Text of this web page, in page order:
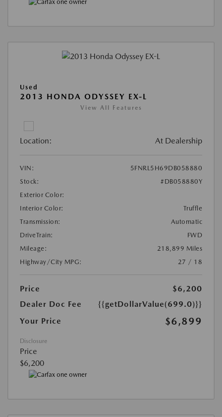
Used
2013 HONDA ODYSSEY EX-L
View All Features
Location: At Dealership
VIN:
5FNRL5H69DB058880
Stock:
#DB058880Y
Exterior Color:
Interior Color:
Truffle
Transmission:
Automatic
DriveTrain:
FWD
Mileage:
218,899 Miles
Highway/City MPG:
27 / 18
Price
$6,200
Dealer Doc Fee
{{getDollarValue(699.0)}}
Your Price
$6,899
Disclosure
Price
$6,200